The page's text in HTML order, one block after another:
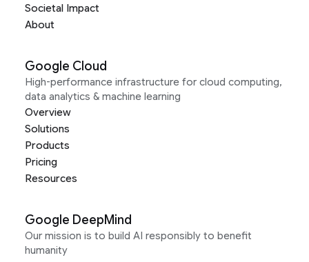
Societal Impact
About
Google Cloud
High-performance infrastructure for cloud computing,
data analytics & machine learning
Overview
Solutions
Products
Pricing
Resources
Google DeepMind
Our mission is to build AI responsibly to benefit
humanity